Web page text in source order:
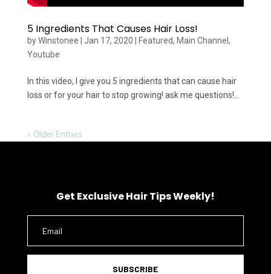
5 Ingredients That Causes Hair Loss!
byWinstonee Jan 17, 2020 Featured, Main Channel ,
Youtube
In this video, I give you 5 ingredients that can cause hair
loss or for your hair to stop growing! ask me questions!...
« Older Entries
Get Exclusive Hair Tips Weekly!
SUBSCRIBE